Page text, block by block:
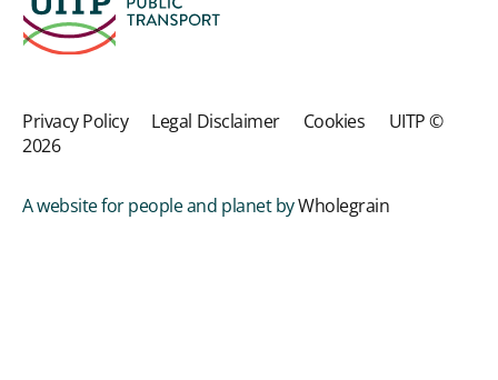
Privacy Policy Legal Disclaimer Cookies UITP ©
2026
A website for people and planet byWholegrain